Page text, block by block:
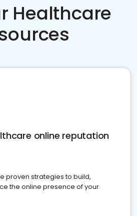
Healthcare
online reputation
proven strategies to build,
the online presence of your